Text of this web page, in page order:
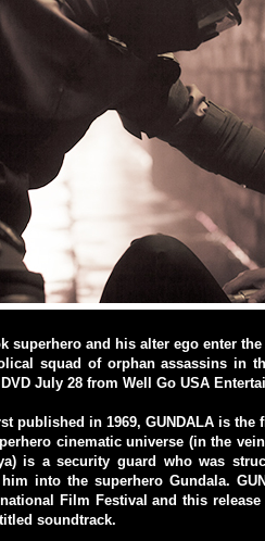
superhero and his alter ego enter
squad of orphan assassins in
July 28 from Well Go USA
published in 1969, GUNDALA is
cinematic universe (in the
is a security guard who was
into the superhero Gundala.
Film Festival and this
soundtrack.